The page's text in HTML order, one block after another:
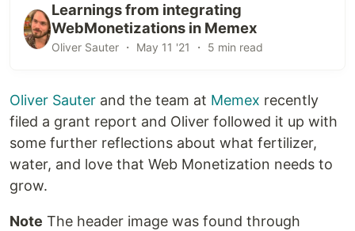
Learnings from integrating
WebMonetizations in Memex
Oliver Sauter ・ May 11 '21 ・ 5 min read
Oliver Sauter and the team at Memex recently
filed a grant report and Oliver followed it up with
some further reflections about what fertilizer,
water, and love that Web Monetization needs to
grow.
Note The header image was found through